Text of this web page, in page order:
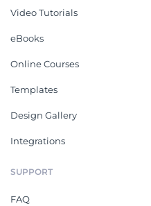
Video Tutorials
eBooks
Online Courses
Templates
Design Gallery
Integrations
SUPPORT
FAQ